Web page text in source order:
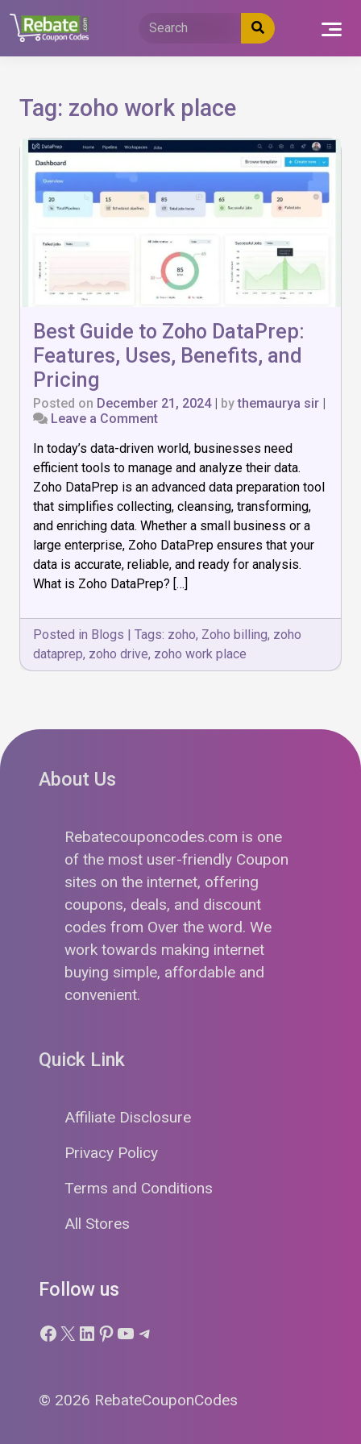
content
Tag: zoho work place
Best Guide to Zoho DataPrep:
Features, Uses, Benefits, and
Pricing
Posted on December 21, 2024| bythemaurya sir |
Leave a Commenton
Guide
to
Zoho
DataPrep:
Features,
Uses,
Benefits,
and
Pricing
In today’s data-driven world, businesses need
efficient tools to manage and analyze their data.
Zoho DataPrep is an advanced data preparation tool
that simplifies collecting, cleansing, transforming,
and enriching data. Whether a small business or a
large enterprise, Zoho DataPrep ensures that your
data is accurate, reliable, and ready for analysis.
What is Zoho DataPrep? […]
Posted in Blogs | Tags: zoho, Zoho billing, zoho
dataprep, zoho drive, zoho work place
About Us
Rebatecouponcodes.com is one
of the most user-friendly Coupon
sites on the internet, offering
coupons, deals, and discount
codes from Over the word. We
work towards making internet
buying simple, affordable and
convenient.
Quick Link
Affiliate Disclosure
Privacy Policy
Terms and Conditions
All Stores
Follow us
Facebook
X LinkedIn
Pinterest
YouTube
Telegram
© 2026 RebateCouponCodes